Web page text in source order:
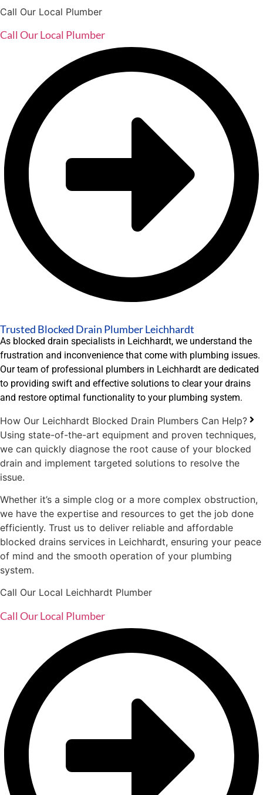
Call Our Local Plumber
Call Our Local Plumber
Trusted Blocked Drain Plumber Leichhardt
As blocked drain specialists in Leichhardt, we understand the
frustration and inconvenience that come with plumbing issues.
Our team of professional plumbers in Leichhardt are dedicated
to providing swift and effective solutions to clear your drains
and restore optimal functionality to your plumbing system.
How Our Leichhardt Blocked Drain Plumbers Can Help?
Using state-of-the-art equipment and proven techniques,
we can quickly diagnose the root cause of your blocked
drain and implement targeted solutions to resolve the
issue.
Whether it’s a simple clog or a more complex obstruction,
we have the expertise and resources to get the job done
efficiently. Trust us to deliver reliable and affordable
blocked drains services in Leichhardt, ensuring your peace
of mind and the smooth operation of your plumbing
system.
Call Our Local Leichhardt Plumber
Call Our Local Plumber